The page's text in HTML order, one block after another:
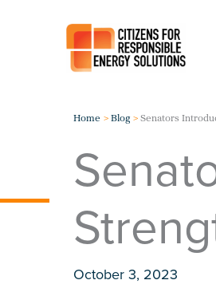
Home Blog Senators
October 3, 2023